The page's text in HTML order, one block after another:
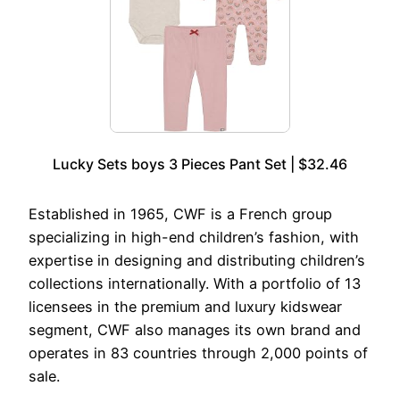
Lucky Sets boys 3 Pieces Pant Set | $32.46
Established in 1965, CWF is a French group
specializing in high-end children’s fashion, with
expertise in designing and distributing children’s
collections internationally. With a portfolio of 13
licensees in the premium and luxury kidswear
segment, CWF also manages its own brand and
operates in 83 countries through 2,000 points of
sale.